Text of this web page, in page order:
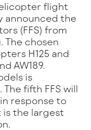
announced the
(FFS) from
The chosen
H125 and
AW189.
is
fifth FFS will
response to
is the largest